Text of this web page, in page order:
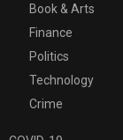
Book & Arts
Finance
Politics
Technology
Crime